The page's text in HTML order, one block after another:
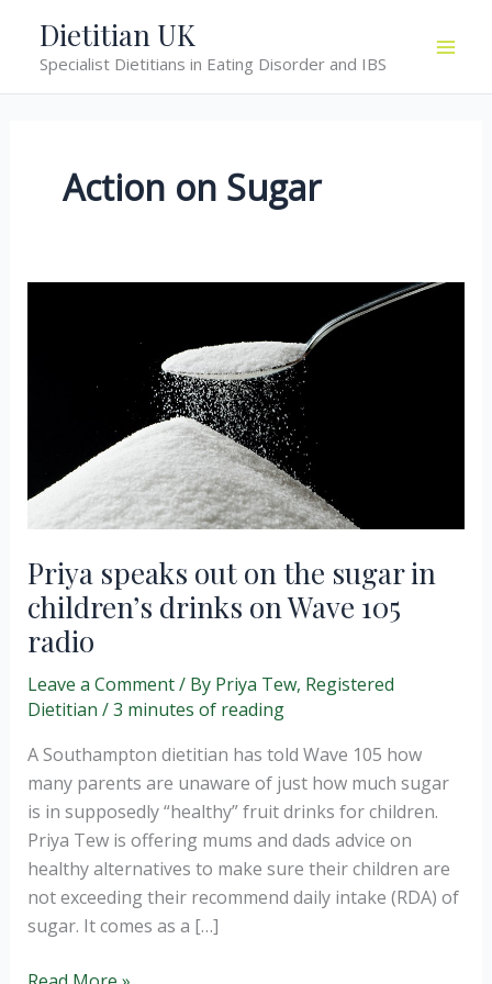
content
Dietitian UK
Specialist Dietitians in Eating Disorder and IBS
Action on Sugar
Priya speaks out on the sugar in
children’s drinks on Wave 105
radio
Leave a Comment/ By Priya Tew, Registered
Dietitian /3 minutes of reading
A Southampton dietitian has told Wave 105 how
many parents are unaware of just how much sugar
is in supposedly “healthy” fruit drinks for children.
Priya Tew is offering mums and dads advice on
healthy alternatives to make sure their children are
not exceeding their recommend daily intake (RDA) of
sugar. It comes as a […]